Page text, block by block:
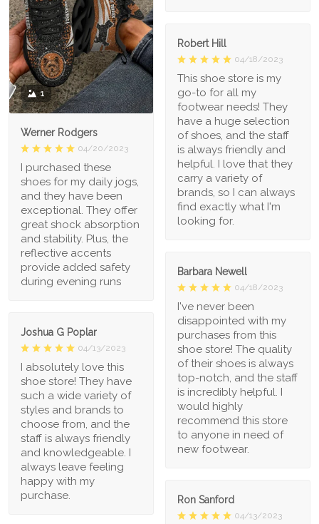
1
Werner Rodgers
04/20/2023
I purchased these
shoes for my daily jogs,
and they have been
exceptional. They offer
great shock absorption
and stability. Plus, the
reflective accents
provide added safety
during evening runs
Robert Hill
04/18/2023
This shoe store is my
go-to for all my
footwear needs! They
have a huge selection
of shoes, and the staff
is always friendly and
helpful. I love that they
carry a variety of
brands, so I can always
find exactly what I'm
looking for.
Barbara Newell
04/18/2023
I've never been
disappointed with my
purchases from this
shoe store! The quality
of their shoes is always
top-notch, and the staff
is incredibly helpful. I
would highly
recommend this store
to anyone in need of
new footwear.
Joshua G Poplar
04/13/2023
I absolutely love this
shoe store! They have
such a wide variety of
styles and brands to
choose from, and the
staff is always friendly
and knowledgeable. I
always leave feeling
happy with my
purchase.
Ron Sanford
04/13/2023